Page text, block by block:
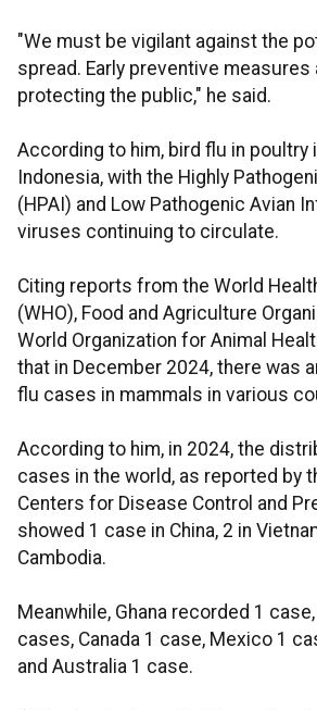
"We must be vigilant against the
spread. Early preventive measures
protecting the public," he said.
According to him, bird flu in poultry
Indonesia, with the Highly
(HPAI) and Low Pathogenic Avian
viruses continuing to circulate.
Citing reports from the World
(WHO), Food and Agriculture
World Organization for Animal
that in December 2024, there was
flu cases in mammals in various
According to him, in 2024, the
cases in the world, as reported by
Centers for Disease Control and
showed 1 case in China, 2 in
Cambodia.
Meanwhile, Ghana recorded 1
cases, Canada 1 case, Mexico 1
and Australia 1 case.